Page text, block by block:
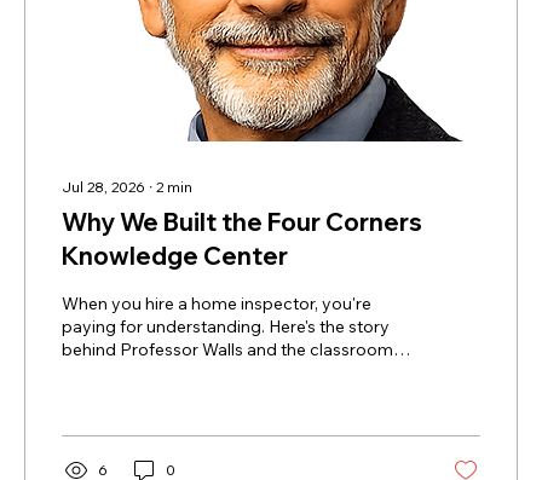
Jul 28, 2026 ∙ 2 min
Why We Built the Four Corners
Knowledge Center
When you hire a home inspector, you're
paying for understanding. Here's the story
behind Professor Walls and the classroom
6 0